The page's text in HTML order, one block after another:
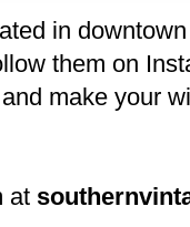
in
them on
make your
at